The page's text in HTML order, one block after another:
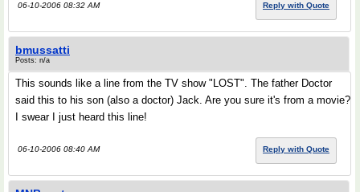
06-10-2006 08:32 AM Reply with Quote
bmussatti
Posts: n/a
This sounds like a line from the TV show "LOST". The father Doctor
said this to his son (also a doctor) Jack. Are you sure it's from a movie?
I swear I just heard this line!
06-10-2006 08:40 AM Reply with Quote